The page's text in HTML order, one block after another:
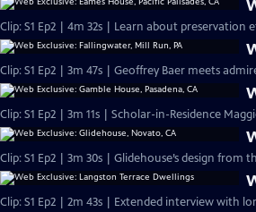
Clip: S1 Ep2 | 4m 32s | Learn about preservation
Clip: S1 Ep2 | 3m 47s | Geoffrey Baer meets
Clip: S1 Ep2 | 3m 11s | Scholar-in-Residence
Clip: S1 Ep2 | 3m 30s | Glidehouse’s design from
Clip: S1 Ep2 | 2m 43s | Extended interview with